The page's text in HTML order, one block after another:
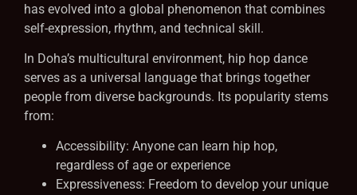
has evolved into a global phenomenon that combines
self-expression, rhythm, and technical skill.
In Doha’s multicultural environment, hip hop dance
serves as a universal language that brings together
people from diverse backgrounds. Its popularity stems
from:
Accessibility: Anyone can learn hip hop,
regardless of age or experience
Expressiveness: Freedom to develop your unique